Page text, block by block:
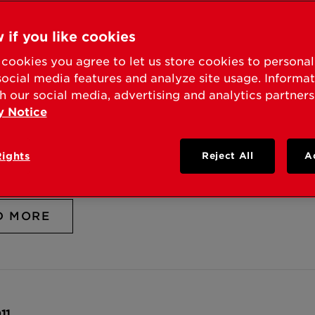
SUCCESSFULLY DEFENDS SMARTKEY™ RE-
MORE
if you like cookies
you agree to let us store cookies to
media features and analyze site usage.
our social media, advertising and analytics
Notice
Reject All